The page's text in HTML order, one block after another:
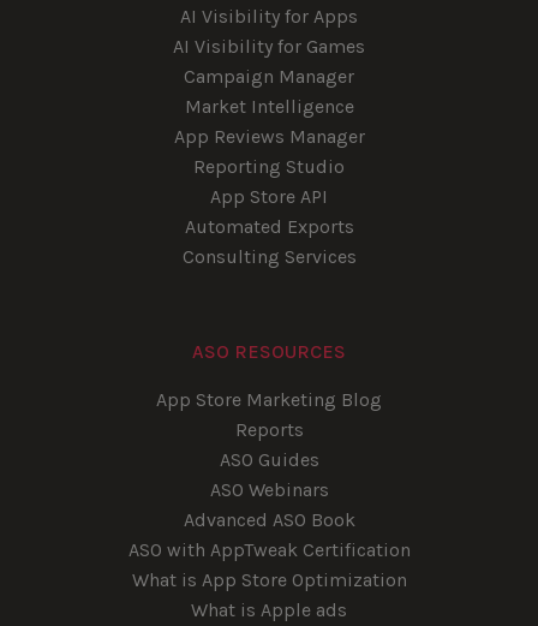
AI Visibility for Apps
AI Visibility for Games
Campaign Manager
Market Intelligence
App Reviews Manager
Reporting Studio
App Store API
Automated Exports
Consulting Services
ASO RESOURCES
App Store Marketing Blog
Reports
ASO Guides
ASO Webinars
Advanced ASO Book
ASO with AppTweak Certification
What is App Store Optimization
What is Apple ads